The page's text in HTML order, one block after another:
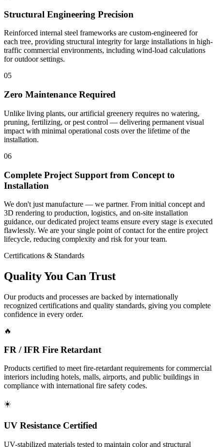
Structural Engineering Precision
Reinforced internal steel frameworks are custom-engineered for
each tree, providing structural integrity for large installations in high-
traffic commercial environments, including wind-load calculations
for outdoor settings.
05
Zero Maintenance Required
Unlike living plants, our artificial greenery requires no watering,
pruning, fertilizing, or pest control — delivering permanent visual
impact with minimal operational costs over the lifetime of the
installation.
06
Complete Project Support from Concept to
Installation
We don't just manufacture — we partner. From initial concept and
3D rendering to production, logistics, and on-site installation
guidance, our dedicated project teams ensure every stage is executed
flawlessly. We are your single point of contact for the entire project
lifecycle, reducing complexity and risk for your team.
Certifications & Standards
Quality You Can Trust
Our products and processes are backed by internationally
recognized certifications and quality standards, giving you complete
confidence in every order.
🔥
FR / IFR Fire Retardant
Products certified to meet fire-retardant requirements for commercial
interiors including hotels, malls, airports, and public buildings in
compliance with international fire safety codes.
☀️
UV Resistance Certified
UV-stabilized materials tested to maintain color and structural